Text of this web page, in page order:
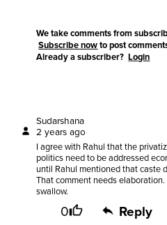
We take comments from
Subscribe now to post
Already a subscriber?Login
Sudarshana
2 years ago
I agree with Rahul that the
politics need to be addressed
until Rahul mentioned that caste
That comment needs
swallow.
0 Reply